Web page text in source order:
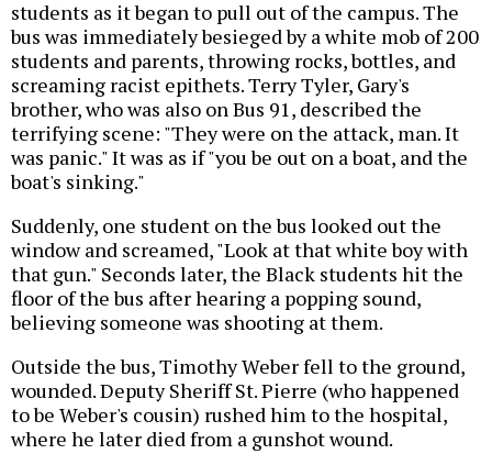
students as it began to pull out of the campus. The
bus was immediately besieged by a white mob of 200
students and parents, throwing rocks, bottles, and
screaming racist epithets. Terry Tyler, Gary's
brother, who was also on Bus 91, described the
terrifying scene: "They were on the attack, man. It
was panic." It was as if "you be out on a boat, and the
boat's sinking."
Suddenly, one student on the bus looked out the
window and screamed, "Look at that white boy with
that gun." Seconds later, the Black students hit the
floor of the bus after hearing a popping sound,
believing someone was shooting at them.
Outside the bus, Timothy Weber fell to the ground,
wounded. Deputy Sheriff St. Pierre (who happened
to be Weber's cousin) rushed him to the hospital,
where he later died from a gunshot wound.